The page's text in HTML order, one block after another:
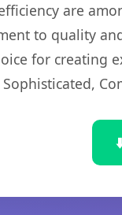
are
to quality
for creating